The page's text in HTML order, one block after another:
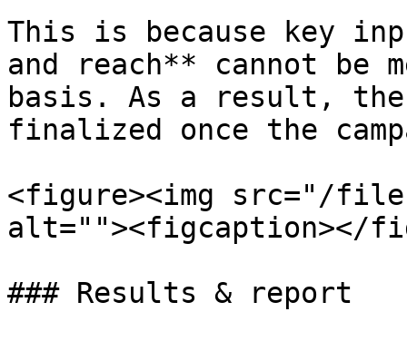
This is because key
and reach** cannot be
basis. As a result,
finalized once the
<figure><img src="/files/
alt=""><figcaption></
### Results & report